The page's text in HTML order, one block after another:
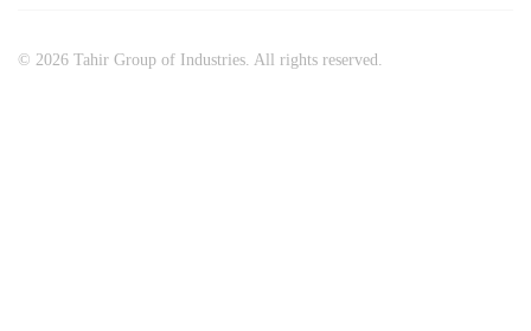
© 2026 Tahir Group of Industries. All rights reserved.